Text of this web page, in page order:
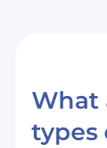
What
types